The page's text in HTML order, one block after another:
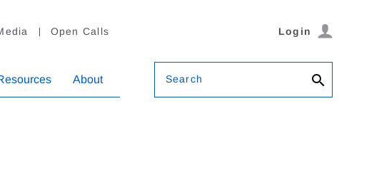
Open Calls Login
About Search